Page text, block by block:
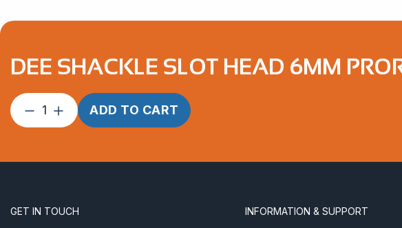
DEE SHACKLE SLOT HEAD 6MM
Dee
Shackle
AISI
ADD TO CART
GET IN TOUCH INFORMATION & SUPPORT